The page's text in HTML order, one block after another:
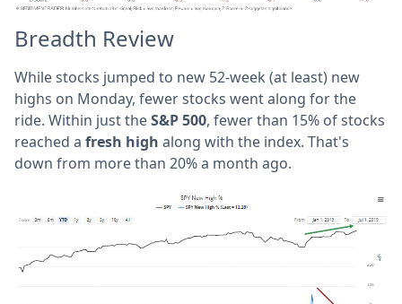
Breadth Review
While stocks jumped to new 52-week (at least) new
highs on Monday, fewer stocks went along for the
ride. Within just theS&P 500, fewer than 15% of stocks
reached a fresh high along with the index. That's
down from more than 20% a month ago.